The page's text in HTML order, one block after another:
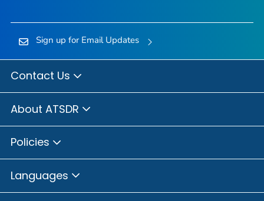
Sign up for Email Updates
Contact Us
About ATSDR
Policies
Languages